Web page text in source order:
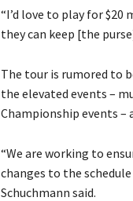
“I’d love to play for $20
they can keep [the
The tour is rumored to
the elevated events –
Championship events –
“We are working to
changes to the
Schuchmann said.